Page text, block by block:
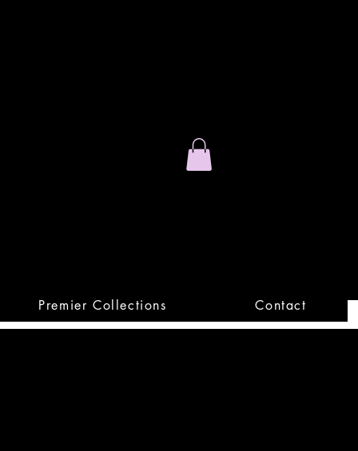
Premier Collections Contact